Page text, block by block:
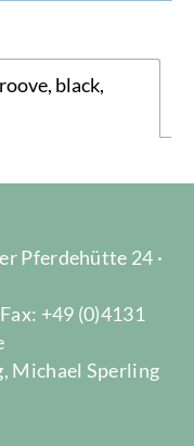
black,
Pferdehütte 24 ·
+49 (0)4131
Michael Sperling